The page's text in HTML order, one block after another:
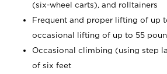
(six-wheel carts), and rolltainers
Frequent and proper lifting of up
occasional lifting of up to 55
Occasional climbing (using step
of six feet